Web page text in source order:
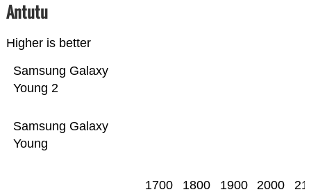
Antutu
Higher is better
Samsung Galaxy
Young
Samsung Galaxy
Young 2
1700 1800 1900 2000